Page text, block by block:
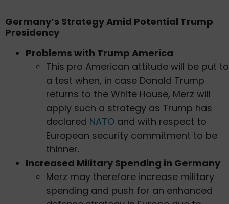
Germany’s Strategy Amid Potential Trump
Presidency
Problems with Trump America
This pro American attitude will be put to
a test when, in case Donald Trump
returns to the White House, Merz will
apply such a strategy as Trump has
declared NATO and with respect to
European security commitment to be
thinner.
Increased Military Spending in Germany
Merz may therefore increase military
spending and push for an enhanced